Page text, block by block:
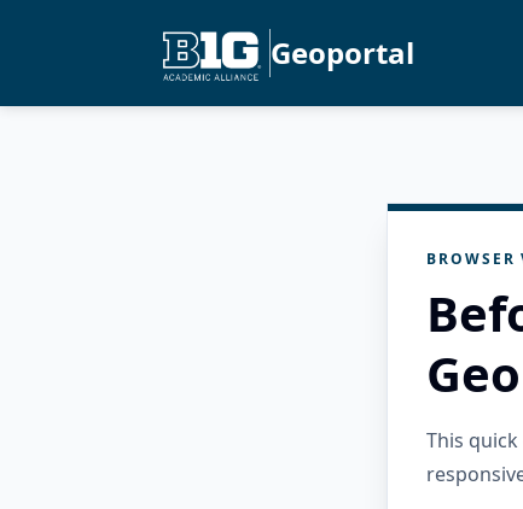
Geoportal
This